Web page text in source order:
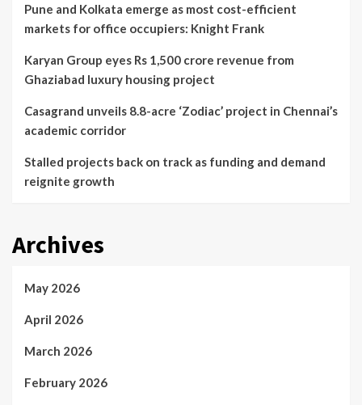
Pune and Kolkata emerge as most cost-efficient
markets for office occupiers: Knight Frank
Karyan Group eyes Rs 1,500 crore revenue from
Ghaziabad luxury housing project
Casagrand unveils 8.8-acre ‘Zodiac’ project in Chennai’s
academic corridor
Stalled projects back on track as funding and demand
reignite growth
Archives
May 2026
April 2026
March 2026
February 2026